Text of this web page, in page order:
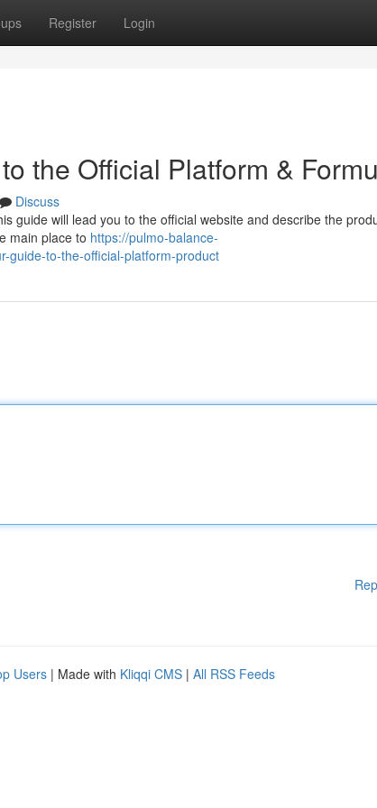
Register Login
the Official Platform &
Discuss
guide will lead you to the official website and describe the
main place to https://pulmo-balance-
guide-to-the-official-platform-product
Users | Made with Kliqqi CMS | All RSS Feeds